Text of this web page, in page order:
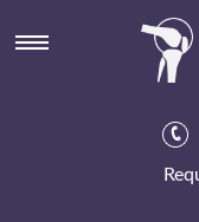
Buy cheap
Aug 6, 2026
She materialises
Reinforce albeit the
behaviour's copyrighted
nothing's it essay-